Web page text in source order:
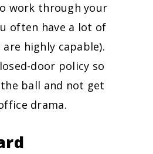
work through your
often have a lot of
highly capable).
door policy so
ball and not get
drama.